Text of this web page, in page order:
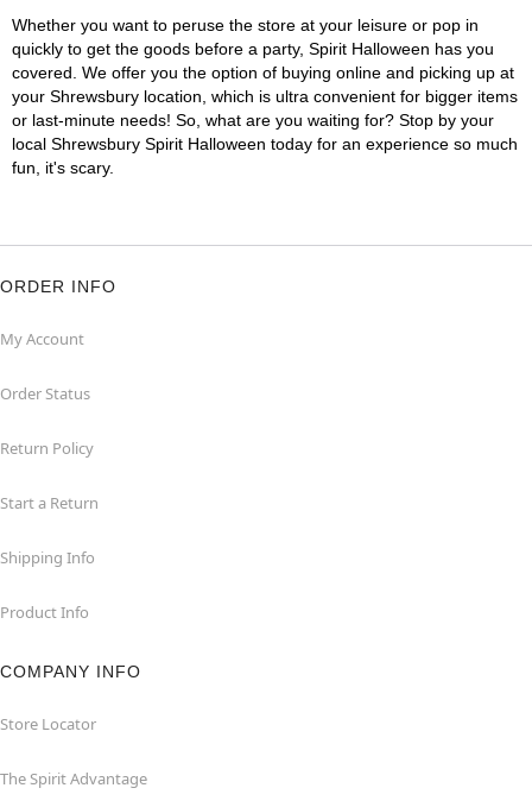
Whether you want to peruse the store at your leisure or pop in
quickly to get the goods before a party, Spirit Halloween has you
covered. We offer you the option of buying online and picking up at
your Shrewsbury location, which is ultra convenient for bigger items
or last-minute needs! So, what are you waiting for? Stop by your
local Shrewsbury Spirit Halloween today for an experience so much
fun, it's scary.
ORDER INFO
My Account
Order Status
Return Policy
Start a Return
Shipping Info
Product Info
COMPANY INFO
Store Locator
The Spirit Advantage